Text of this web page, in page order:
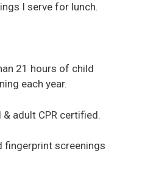
I serve for lunch.
21 hours of child
each year.
adult CPR certified.
fingerprint screenings